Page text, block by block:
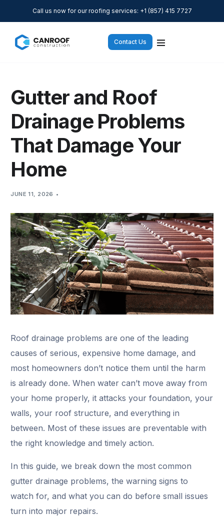
Call us now for our roofing services: +1 (857) 415 7727
Contact Us
Gutter and Roof
Drainage Problems
That Damage Your
Home
JUNE 11, 2026
Roof drainage problems are one of the leading
causes of serious, expensive home damage, and
most homeowners don’t notice them until the harm
is already done. When water can’t move away from
your home properly, it attacks your foundation, your
walls, your roof structure, and everything in
between. Most of these issues are preventable with
the right knowledge and timely action.
In this guide, we break down the most common
gutter drainage problems, the warning signs to
watch for, and what you can do before small issues
turn into major repairs.